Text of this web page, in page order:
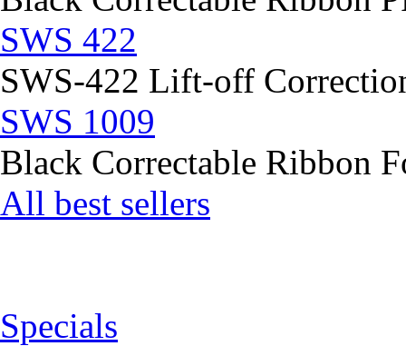
SWS 422
SWS-422 Lift-off
SWS 1009
Black Correctable Ribbon
All best sellers
Specials